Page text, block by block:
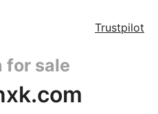
Trustpilot
for sale